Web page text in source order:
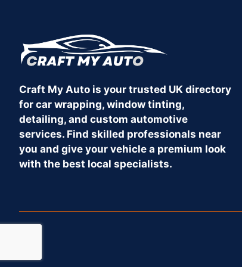
Craft My Auto is your trusted UK directory
for car wrapping, window tinting,
detailing, and custom automotive
services. Find skilled professionals near
you and give your vehicle a premium look
with the best local specialists.